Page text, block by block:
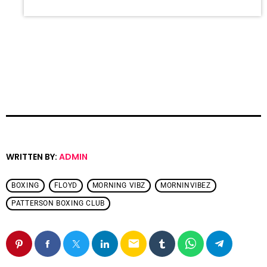
WRITTEN BY: ADMIN
BOXING FLOYD MORNING VIBZ MORNINVIBEZ
PATTERSON BOXING CLUB
email